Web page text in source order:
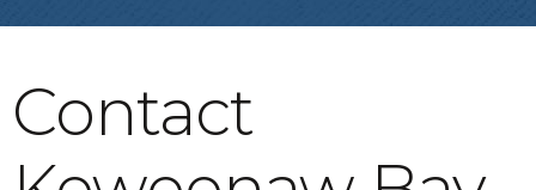
Contact